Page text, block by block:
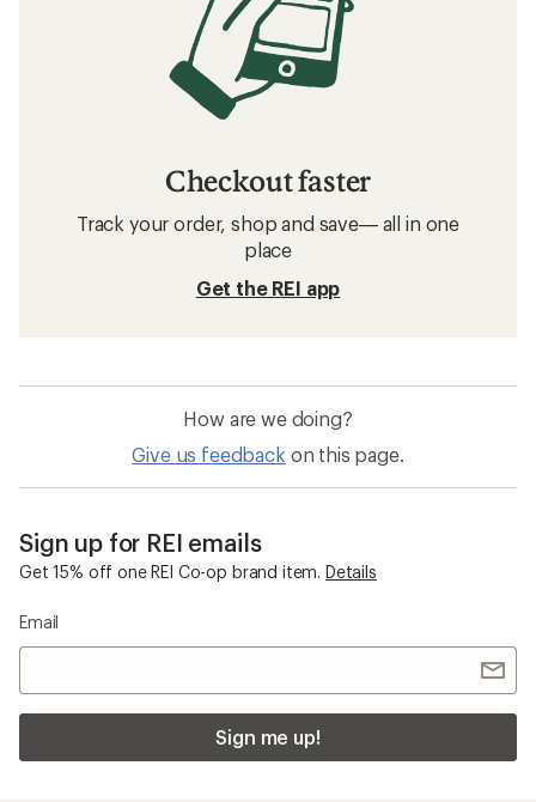
Checkout faster
Track your order, shop and save— all in one
place
Get the REI app
How are we doing?
Give us feedback on this page.
Sign up for REI emails
Get 15% off one REI Co-op brand item. Details
Email
Sign me up!